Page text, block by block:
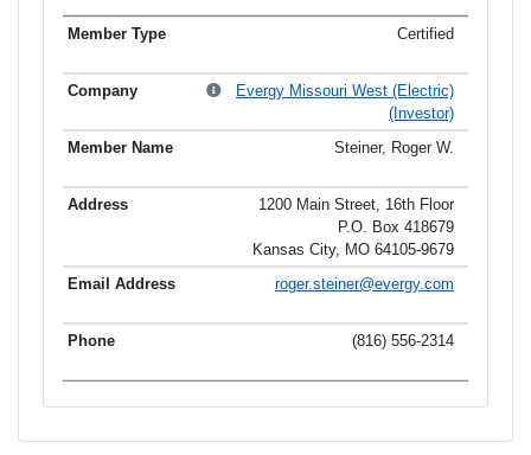
Certified
Evergy Missouri West (Electric)
(Investor)
Steiner, Roger W.
1200 Main Street, 16th Floor
P.O. Box 418679
Kansas City, MO 64105-9679
roger.steiner@evergy.com
(816) 556-2314